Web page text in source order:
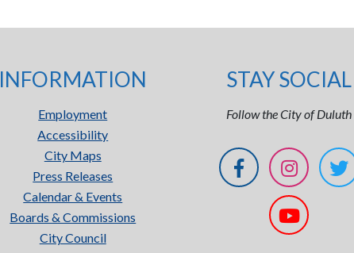
INFORMATION
Employment
Accessibility
City Maps
Press Releases
Calendar & Events
Boards & Commissions
City Council
STAY SOCIAL
Follow the City of Duluth